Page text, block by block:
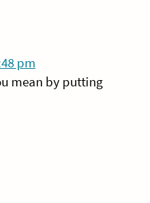
pm
mean by putting